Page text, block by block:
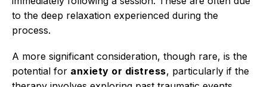
to the deep relaxation experienced during the
process.
A more significant consideration, though rare, is the
potential for anxiety or distress, particularly if the